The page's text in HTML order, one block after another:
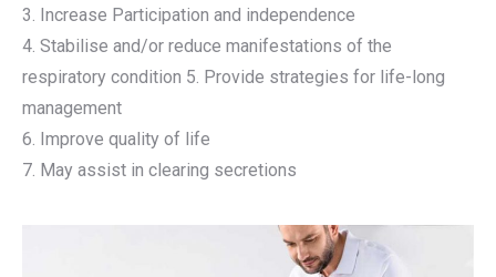
3. Increase Participation and independence
4. Stabilise and/or reduce manifestations of the
respiratory condition 5. Provide strategies for life-long
management
6. Improve quality of life
7. May assist in clearing secretions